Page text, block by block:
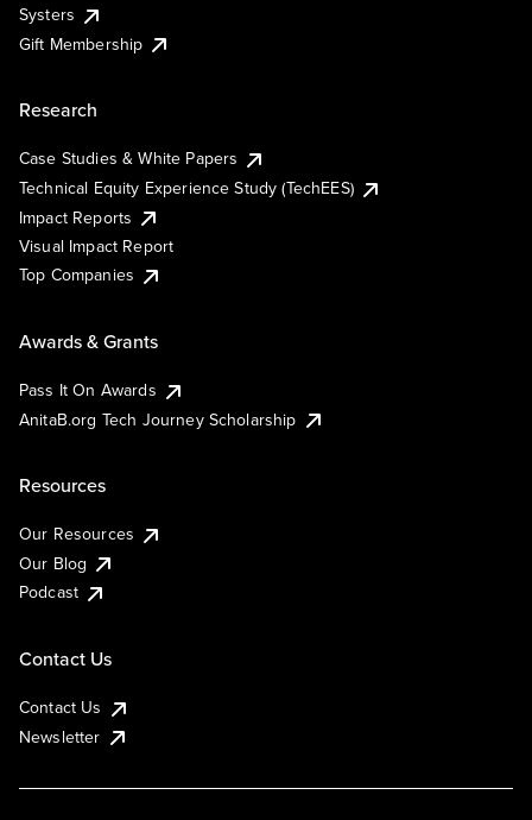
Systers
Gift Membership
Research
Case Studies & White Papers
Technical Equity Experience Study (TechEES)
Impact Reports
Visual Impact Report
Top Companies
Awards & Grants
Pass It On Awards
AnitaB.org Tech Journey Scholarship
Resources
Our Resources
Our Blog
Podcast
Contact Us
Contact Us
Newsletter